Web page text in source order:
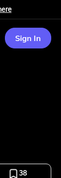
Sign In
38